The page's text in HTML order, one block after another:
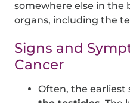
somewhere else in the
organs, including the
Signs and
Cancer
Often, the earliest